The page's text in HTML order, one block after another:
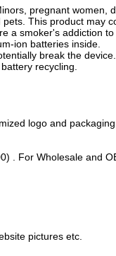
pregnant women,
This product may
a smoker's addiction to
ion batteries inside.
break the device.
recycling.
logo and
. For Wholesale and
pictures etc.